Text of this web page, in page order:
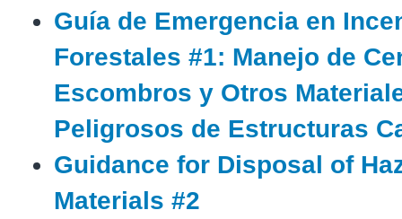
Guía de Emergencia en
Forestales #1: Manejo de
Escombros y Otros
Peligrosos de Estructuras
Guidance for Disposal of
Materials #2